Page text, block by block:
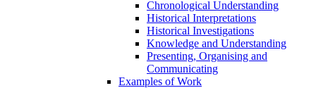
Chronological Understanding
Historical Interpretations
Historical Investigations
Knowledge and Understanding
Presenting, Organising and
Communicating
Examples of Work